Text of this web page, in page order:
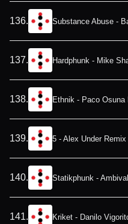
136. Substance Abuse -
137. Hardphunk - Mike
138. Ethnik - Paco Osuna
139. 5 - Alex Under Remix
140. Statikphunk -
141. Kriket - Danilo